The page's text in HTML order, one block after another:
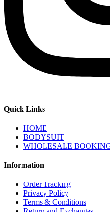
Quick Links
HOME
BODYSUIT
WHOLESALE
Information
Order Tracking
Privacy Policy
Terms & Conditions